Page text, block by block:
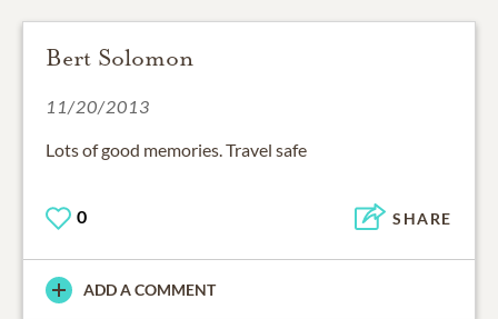
Bert Solomon
11/20/2013
Lots of good memories. Travel safe
0 SHARE
ADD A COMMENT